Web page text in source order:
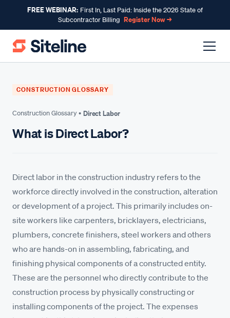
FREE WEBINAR: First In, Last Paid: Inside the 2026 State of
Subcontractor Billing Register Now →
CONSTRUCTION GLOSSARY
Construction Glossary • Direct Labor
What is Direct Labor?
Direct labor in the construction industry refers to the
workforce directly involved in the construction, alteration
or development of a project. This primarily includes on-
site workers like carpenters, bricklayers, electricians,
plumbers, concrete finishers, steel workers and others
who are hands-on in assembling, fabricating, and
finishing physical components of a constructed entity.
These are the personnel who directly contribute to the
construction process by physically constructing or
installing components of the project. The expenses